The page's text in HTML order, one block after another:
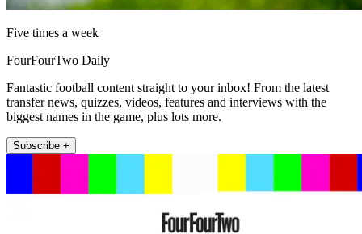
Five times a week
FourFourTwo Daily
Fantastic football content straight to your inbox! From the latest
transfer news, quizzes, videos, features and interviews with the
biggest names in the game, plus lots more.
Subscribe +